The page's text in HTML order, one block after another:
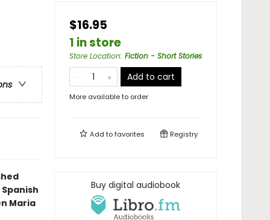
Maria
$16.95
1 in store
Store Location: Fiction - Short Stories
Add to cart
More available to order
Add tofavorites Registry
Buy digital audiobook